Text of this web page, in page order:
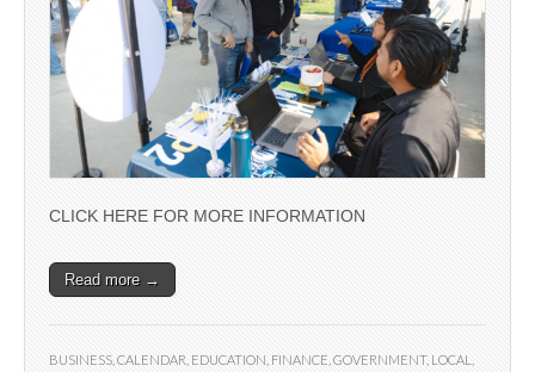
CLICK HERE FOR MORE INFORMATION
Read more →
BUSINESS CALENDAR EDUCATION FINANCE GOVERNMENT, LOCAL